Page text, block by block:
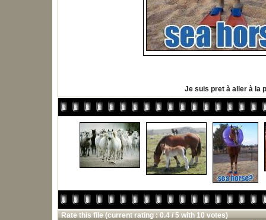
Je suis pret à aller à la
Rate this file (current rating : 0.4 / 5 with 10 votes)